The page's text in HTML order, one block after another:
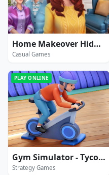
Home Makeover Hidden Object
Casual Games
PLAY ONLINE
Gym Simulator - Tycoon
Strategy Games